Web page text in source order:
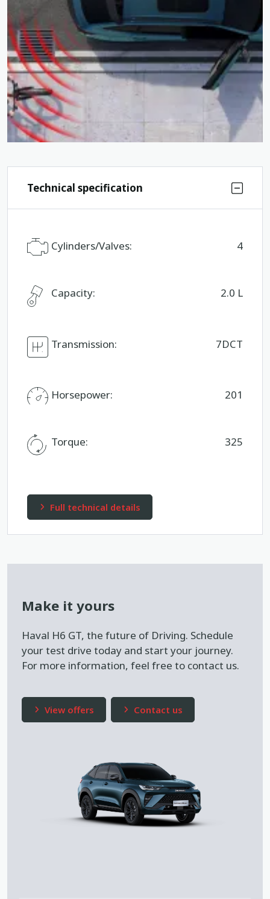
Technical specification
Cylinders/Valves: 4
Capacity: 2.0 L
Transmission: 7DCT
Horsepower: 201
Torque: 325
Full technical details
Make it yours
Haval H6 GT, the future of Driving. Schedule
your test drive today and start your journey.
For more information, feel free to contact us.
View offers Contact us